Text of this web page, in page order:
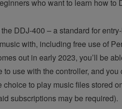
who want to learn how to
DDJ-400 – a standard for
with, including free use of
out in early 2023, you’ll be
use with the controller, and
to play music files stored
subscriptions may be required).